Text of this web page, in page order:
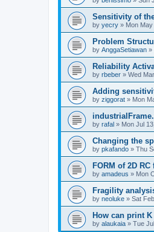
Sensitivity of
by yecry » Mon
Problem
by AnggaSetiawan »
Reliability
by rbeber » Wed
Adding
by ziggorat » Mon
by rafal » Mon Jul
Changing the
by pkafando » Thu
FORM of 2D RC
by amadeus » Mon
Fragility
by neoluke » Sat
How can print
by alaukaia » Tue